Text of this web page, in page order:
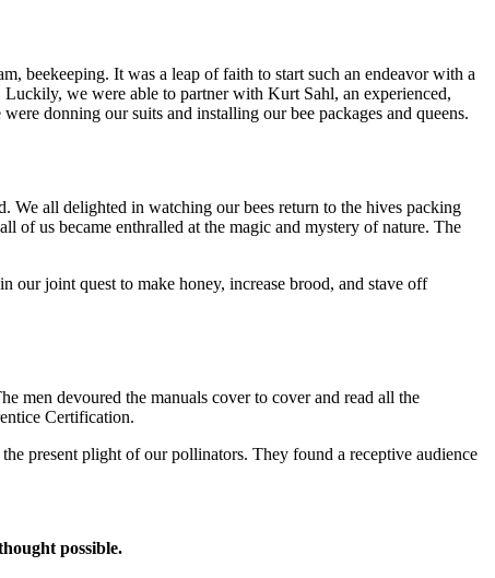
beekeeping. It was a leap of faith to start such an endeavor with a
we were able to partner with Kurt Sahl, an experienced,
donning our suits and installing our bee packages and queens.
We all delighted in watching our bees return to the hives packing
of us became enthralled at the magic and mystery of nature. The
our joint quest to make honey, increase brood, and stave off
men devoured the manuals cover to cover and read all the
Certification.
present plight of our pollinators. They found a receptive audience
possible.